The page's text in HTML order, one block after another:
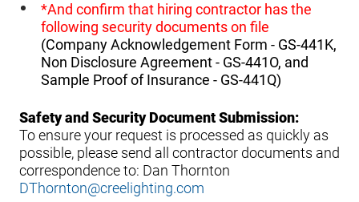
*And confirm that hiring contractor has the
following security documents on file
(Company Acknowledgement Form - GS-441K,
Non Disclosure Agreement - GS-441O, and
Sample Proof of Insurance - GS-441Q)
Safety and Security Document Submission:
To ensure your request is processed as quickly as
possible, please send all contractor documents and
correspondence to: Dan Thornton
DThornton@creelighting.com